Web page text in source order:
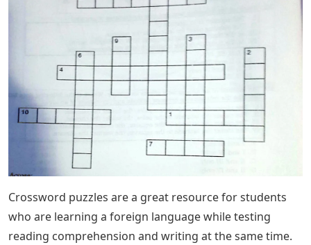
Crossword puzzles are a great resource for students
who are learning a foreign language while testing
reading comprehension and writing at the same time.